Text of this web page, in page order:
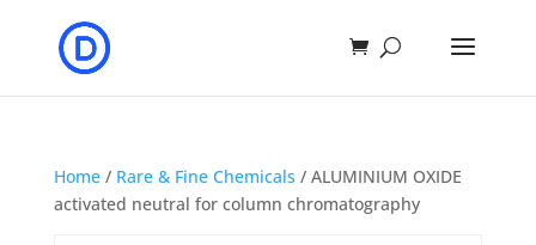
Home/ Rare & Fine Chemicals / ALUMINIUM OXIDE
activated neutral for column chromatography